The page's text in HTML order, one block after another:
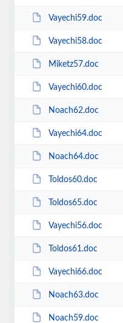
Vayechi59.doc
Vayechi58.doc
Miketz57.doc
Vayechi60.doc
Noach62.doc
Vayechi64.doc
Noach64.doc
Toldos60.doc
Toldos65.doc
Vayechi56.doc
Toldos61.doc
Vayechi66.doc
Noach63.doc
Noach59.doc